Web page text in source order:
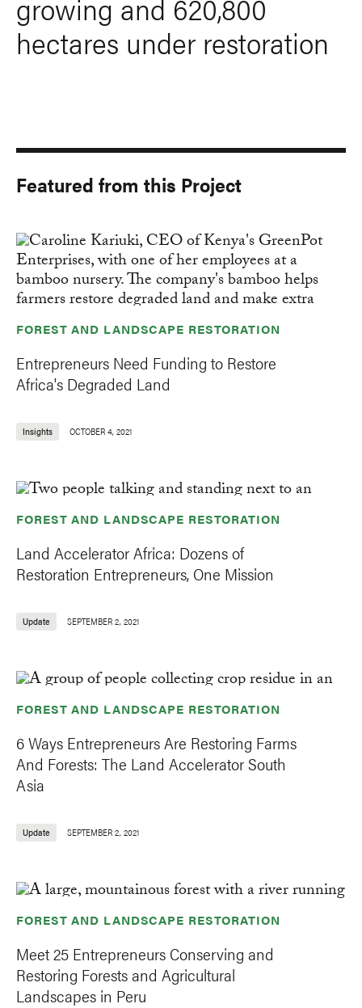
hectares under restoration
Featured from this Project
FOREST AND LANDSCAPE RESTORATION
Entrepreneurs Need Funding to Restore
Africa's Degraded Land
Insights OCTOBER 4, 2021
FOREST AND LANDSCAPE RESTORATION
Land Accelerator Africa: Dozens of
Restoration Entrepreneurs, One Mission
Update SEPTEMBER 2, 2021
FOREST AND LANDSCAPE RESTORATION
6 Ways Entrepreneurs Are Restoring Farms
And Forests: The Land Accelerator South
Asia
Update SEPTEMBER 2, 2021
FOREST AND LANDSCAPE RESTORATION
Meet 25 Entrepreneurs Conserving and
Restoring Forests and Agricultural
Landscapes in Peru